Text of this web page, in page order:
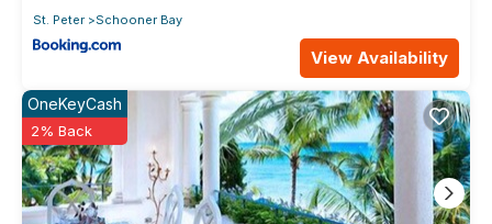
St. Peter
Schooner Bay
View Availability
OneKeyCash
2% Back